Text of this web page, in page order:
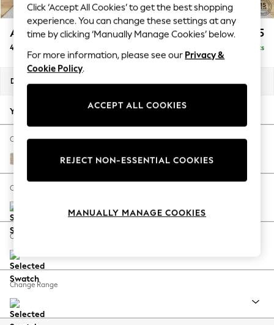
Summer Textures
Blues & Chambrays
Summer Whites
Chocolate Brown
Linen Collection
New Season Workwear
Autumn Must Haves
The Occasion Shop
Hardware Detailing
Escape into Summer: As Advertised
Spring Dressing
Coastal Prints
Balloon Trousers
Summer Footwear
All Clothing
Ashford Relaxed Sit £1,575
4 Seater Sofa Delivered in 8 Weeks
Dimensions:
Your chosen options:
Change Fabric And Colour
Cotswold Chenille Light Natural
Change Size And Shape
Change Feet
Change Range
Click ‘Accept All Cookies’ to get the best shopping
experience. You can change these settings at any
time by clicking ‘Manually Manage Cookies’ below.
For more information, please see our Privacy &
Cookie Policy.
ACCEPT ALL COOKIES
REJECT NON-ESSENTIAL COOKIES
MANUALLY MANAGE COOKIES